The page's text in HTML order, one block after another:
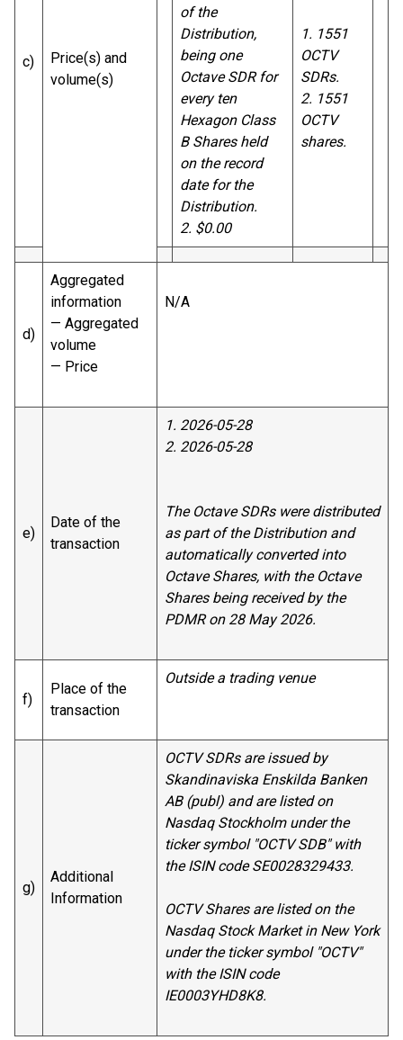
c)
Price(s) and
volume(s)
of the
Distribution,
being one
Octave SDR for
every ten
Hexagon Class
B Shares held
on the record
date for the
Distribution.
2. $0.00
1. 1551
OCTV
SDRs.
2. 1551
OCTV
shares.
d)
Aggregated
information
— Aggregated
volume
— Price
N/A
e)
Date of the
transaction
1. 2026-05-28
2. 2026-05-28
The Octave SDRs were distributed
as part of the Distribution and
automatically converted into
Octave Shares, with the Octave
Shares being received by the
PDMR on 28 May 2026.
f)
Place of the
transaction
Outside a trading venue
g)
Additional
Information
OCTV SDRs are issued by
Skandinaviska Enskilda Banken
AB (publ) and are listed on
Nasdaq Stockholm under the
ticker symbol "OCTV SDB" with
the ISIN code SE0028329433.
OCTV Shares are listed on the
Nasdaq Stock Market in New York
under the ticker symbol "OCTV"
with the ISIN code
IE0003YHD8K8.